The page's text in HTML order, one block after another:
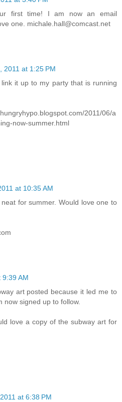
first time! I am now an email
one. michale.hall@comcast.net
2011 at 1:25 PM
it up to my party that is running
2011/06/a
now-summer.html
at 10:35 AM
for summer. Would love one to
9:39 AM
art posted because it led me to
now signed up to follow.
love a copy of the subway art for
at 6:38 PM